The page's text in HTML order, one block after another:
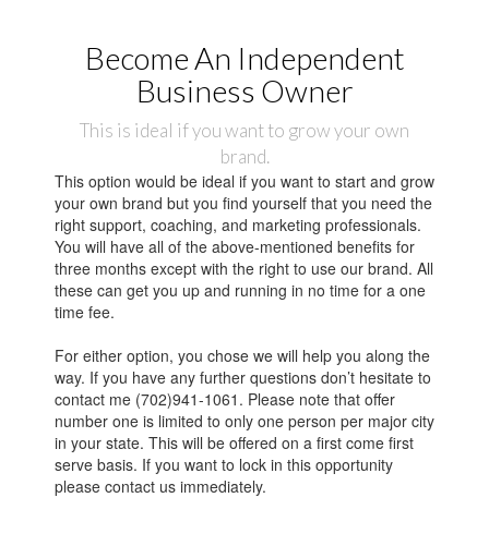
Become An Independent
Business Owner
This is ideal if you want to grow your own
brand.
This option would be ideal if you want to start and grow
your own brand but you find yourself that you need the
right support, coaching, and marketing professionals.
You will have all of the above-mentioned benefits for
three months except with the right to use our brand. All
these can get you up and running in no time for a one
time fee.
For either option, you chose we will help you along the
way. If you have any further questions don’t hesitate to
contact me (702)941-1061. Please note that offer
number one is limited to only one person per major city
in your state. This will be offered on a first come first
serve basis. If you want to lock in this opportunity
please contact us immediately.